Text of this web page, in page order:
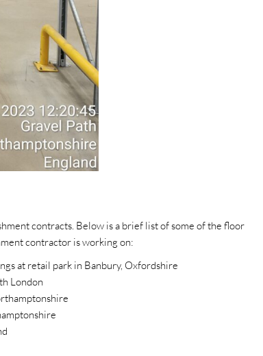
contracts. Below is a brief list of some of the floor
contractor is working on:
at retail park in Banbury, Oxfordshire
London